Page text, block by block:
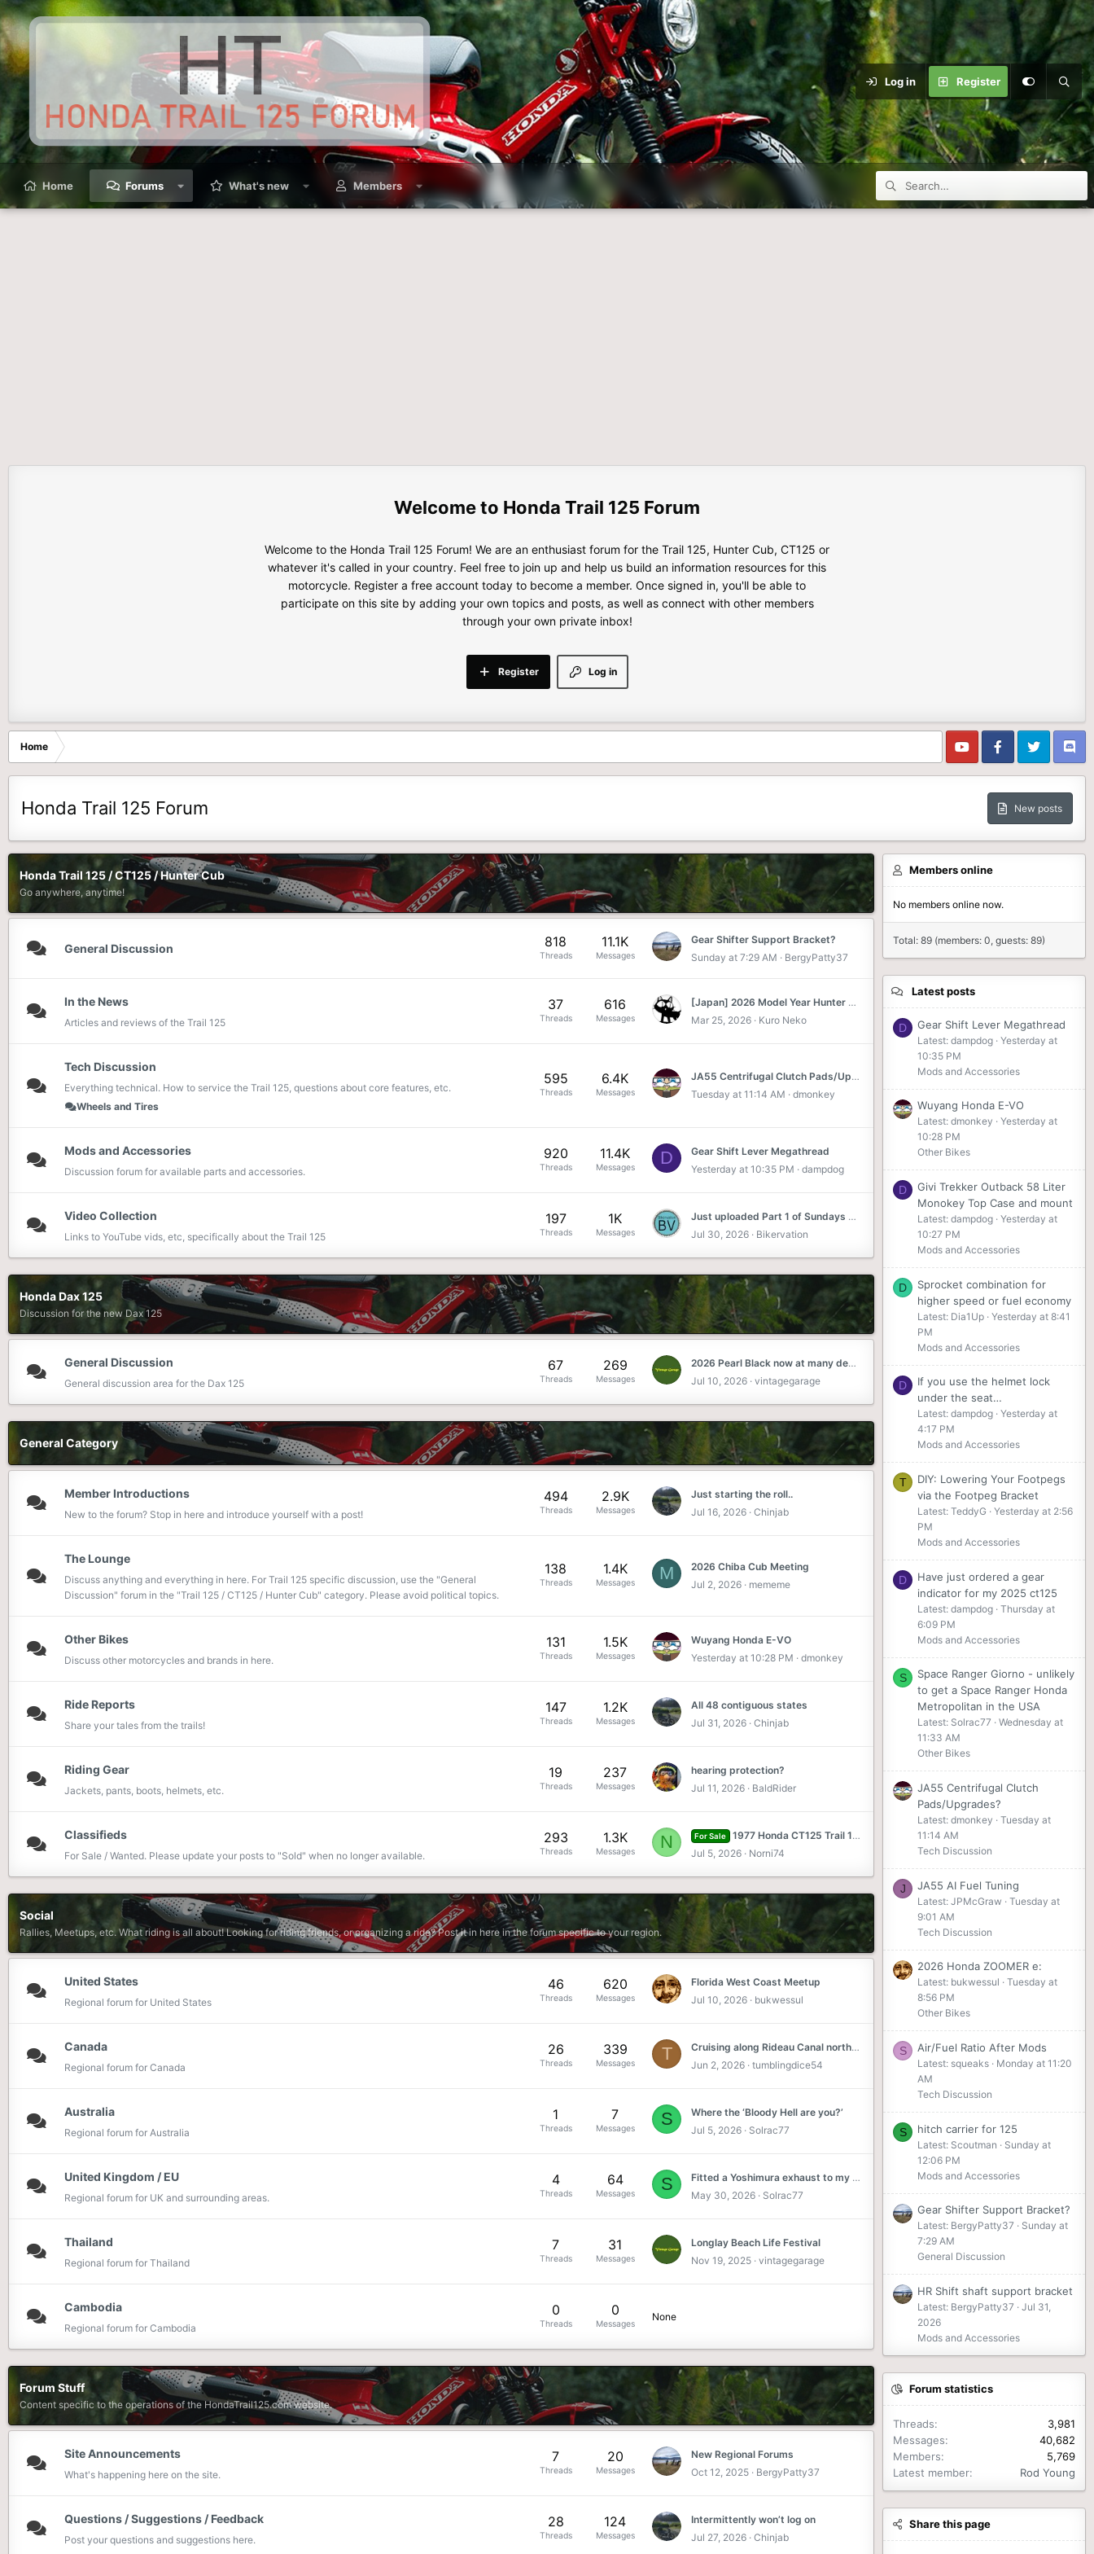
Log in Register
Home Forums What's new Members
Honda Trail 125 Forum
Welcome to the Honda Trail 125 Forum! We are an enthusiast forum for the Trail 125, Hunter Cub, CT125 or
whatever it's called in your country. Feel free to join up and help us build an information resources for this
motorcycle. Register a free account today to become a member. Once signed in, you'll be able to
participate on this site by adding your own topics and posts, as well as connect with other members
through your own private inbox!
Log in
Register
Home
Honda Trail 125 Forum New posts
Honda Trail 125 / CT125 / Hunter Cub
Go anywhere, anytime!
General Discussion
Threads
818
Messages
11.1K
Gear Shifter Support Bracket?
Sunday at 7:29 AM
BergyPatty37
In the News
Articles and reviews of the Trail 125 Threads
37
Messages
616
[Japan] 2026 Model Year Hunter Cub 125 Announced with Color Variations
Mar 25, 2026
Kuro Neko
Tech Discussion
Everything technical. How to service the Trail 125, questions about core features, etc.
Wheels and Tires
Threads
595
Messages
6.4K
JA55 Centrifugal Clutch Pads/Upgrades?
Tuesday at 11:14 AM
dmonkey
Mods and Accessories
Discussion forum for available parts and accessories. Threads
920
Messages
11.4K D
Gear Shift Lever Megathread
Yesterday at 10:35 PM
dampdog
Video Collection
Links to YouTube vids, etc, specifically about the Trail 125 Threads
197
Messages
1K
Just uploaded Part 1 of Sundays 50 miler, it was rather long so I split it into 2 parts, part 2 out next week. Let me know what you think, Chris
Jul 30, 2026
Bikervation
Honda Dax 125
Discussion for the new Dax 125
General Discussion
General discussion area for the Dax 125 Threads
67
Messages
269
2026 Pearl Black now at many dealers in Florida.
Jul 10, 2026 vintagegarage
General Category
Member Introductions
New to the forum? Stop in here and introduce yourself with a post! Threads
494
Messages
2.9K
Just starting the roll..
Jul 16, 2026 Chinjab
The Lounge
Discuss anything and everything in here. For Trail 125 specific discussion, use the "General
Discussion" forum in the "Trail 125 / CT125 / Hunter Cub" category. Please avoid political topics.
Threads
138
Messages
1.4K M
2026 Chiba Cub Meeting
Jul 2, 2026
mememe
Other Bikes
Discuss other motorcycles and brands in here. Threads
131
Messages
1.5K
Wuyang Honda E-VO
Yesterday at 10:28 PM
dmonkey
Ride Reports
Share your tales from the trails! Threads
147
Messages
1.2K
All 48 contiguous states
Jul 31, 2026 Chinjab
Riding Gear
Jackets, pants, boots, helmets, etc. Threads
19
Messages
237
hearing protection?
Jul 11, 2026
BaldRider
Classifieds
For Sale / Wanted. Please update your posts to "Sold" when no longer available. Threads
293
Messages
1.3K N For Sale
1977 Honda CT125 Trail 125 SLC, UT
Jul 5, 2026
Norni74
Social
Rallies, Meetups, etc. What riding is all about! Looking for riding friends, or organizing a ride? Post it in here in the forum specific to your region.
United States
Regional forum for United States Threads
46
Messages
620
Florida West Coast Meetup
Jul 10, 2026
bukwessul
Canada
Regional forum for Canada Threads
26
Messages
339 T
Cruising along Rideau Canal north of Kingston, ON
Jun 2, 2026 tumblingdice54
Australia
Regional forum for Australia Threads
1
Messages
7 S
Where the ‘Bloody Hell are you?’
Jul 5, 2026
Solrac77
United Kingdom / EU
Regional forum for UK and surrounding areas. Threads
4
Messages
64 S
Fitted a Yoshimura exhaust to my 2023 CT Adventure Cub ....
May 30, 2026
Solrac77
Thailand
Regional forum for Thailand Threads
7
Messages
31
Longlay Beach Life Festival
Nov 19, 2025 vintagegarage
Cambodia
Regional forum for Cambodia Threads
0
Messages
0 None
Forum Stuff
Content specific to the operations of the HondaTrail125.com website.
Site Announcements
What's happening here on the site. Threads
7
Messages
20
New Regional Forums
Oct 12, 2025
BergyPatty37
Questions / Suggestions / Feedback
Post your questions and suggestions here. Threads
28
Messages
124
Intermittently won’t log on
Jul 27, 2026 Chinjab
Members online
No members online now.
Total: 89 (members: 0, guests: 89)
Latest posts
D Gear Shift Lever Megathread
Latest: dampdog Yesterday at
10:35 PM
Mods and Accessories
Wuyang Honda E-VO
Latest: dmonkey
Yesterday at
10:28 PM
Other Bikes
D
Givi Trekker Outback 58 Liter
Monokey Top Case and mount
Latest: dampdog Yesterday at
10:27 PM
Mods and Accessories
D
Sprocket combination for
higher speed or fuel economy
Latest: Dia1Up Yesterday at 8:41
PM
Mods and Accessories
D
If you use the helmet lock
under the seat…
Latest: dampdog Yesterday at
4:17 PM
Mods and Accessories
T
DIY: Lowering Your Footpegs
via the Footpeg Bracket
Latest: TeddyG
Yesterday at 2:56
PM
Mods and Accessories
D
Have just ordered a gear
indicator for my 2025 ct125
Latest: dampdog Thursday at
6:09 PM
Mods and Accessories
S
Space Ranger Giorno - unlikely
to get a Space Ranger Honda
Metropolitan in the USA
Latest: Solrac77
Wednesday at
11:33 AM
Other Bikes
JA55 Centrifugal Clutch
Pads/Upgrades?
Latest: dmonkey
Tuesday at
11:14 AM
Tech Discussion
J JA55 AI Fuel Tuning
Latest: JPMcGraw
Tuesday at
9:01 AM
Tech Discussion
2026 Honda ZOOMER e:
Latest: bukwessul
Tuesday at
8:56 PM
Other Bikes
S Air/Fuel Ratio After Mods
Latest: squeaks
Monday at 11:20
AM
Tech Discussion
S hitch carrier for 125
Latest: Scoutman
Sunday at
12:06 PM
Mods and Accessories
Gear Shifter Support Bracket?
Latest: BergyPatty37
Sunday at
7:29 AM
General Discussion
HR Shift shaft support bracket
Latest: BergyPatty37
Jul 31,
2026
Mods and Accessories
Forum statistics
Threads
3,981
Messages
40,682
Members
5,769
Latest member
Rod Young
Share this page